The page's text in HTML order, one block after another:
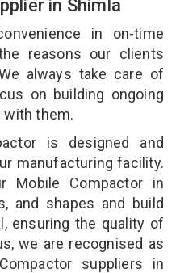
in Shimla
in on-time
reasons our clients
always take care of
on building ongoing
with them.
is designed and
manufacturing facility.
Mobile Compactor in
and shapes and build
ensuring the quality of
we are recognised as
suppliers in